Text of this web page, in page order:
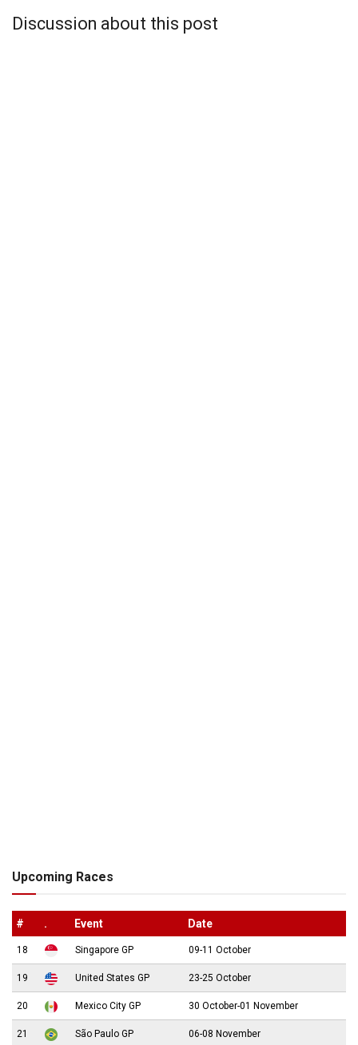
Discussion about this post
Upcoming Races
# . Event Date
18 Singapore GP 09-11 October
19 United States GP 23-25 October
20 Mexico City GP 30 October-01 November
21 São Paulo GP 06-08 November